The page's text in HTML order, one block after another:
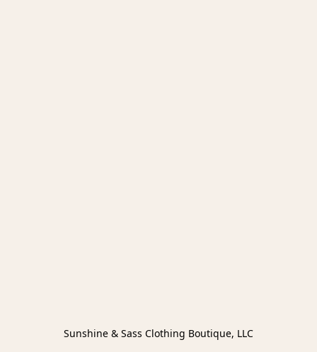
Sunshine & Sass Clothing Boutique, LLC